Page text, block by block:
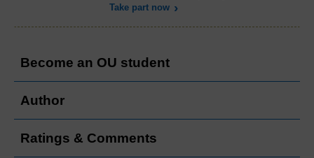
Take part now
Become an OU student
Author
Ratings & Comments